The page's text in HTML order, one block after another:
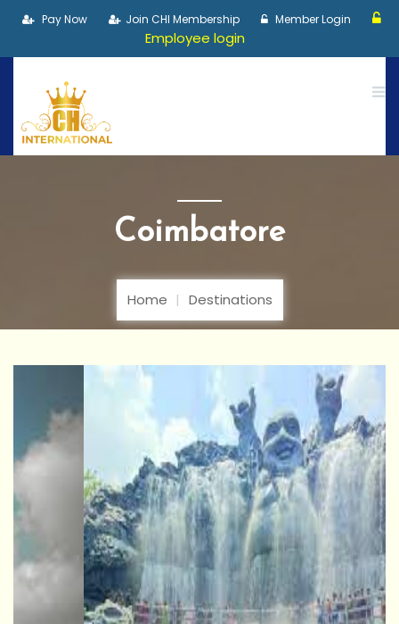
Pay Now Join CHI Membership Member Login
Employee login
Coimbatore
Home Destinations